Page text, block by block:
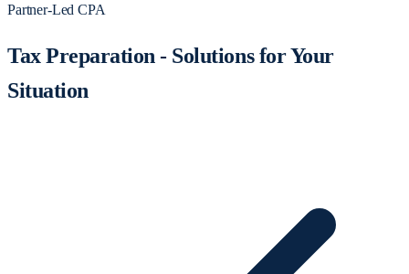
Partner-Led CPA
Tax Preparation - Solutions for Your
Situation